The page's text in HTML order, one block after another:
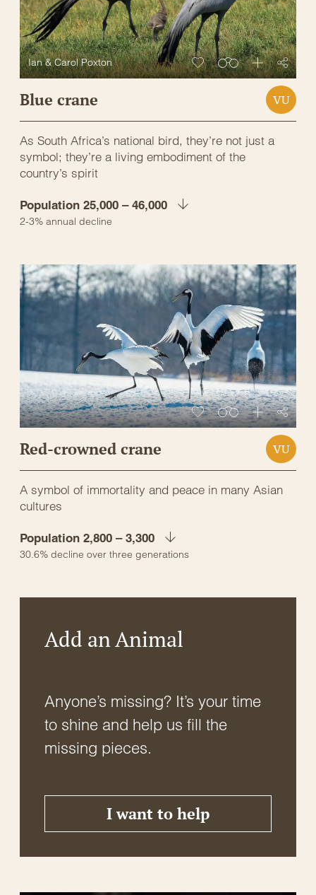
Ian & Carol Poxton
Blue crane VU
As South Africa’s national bird, they’re not just a
symbol; they’re a living embodiment of the
country’s spirit
Population 25,000 – 46,000
2-3% annual decline
Red-crowned crane VU
A symbol of immortality and peace in many Asian
cultures
Population 2,800 – 3,300
30.6% decline over three generations
Add an Animal
Anyone’s missing? It’s your time
to shine and help us fill the
missing pieces.
I want to help